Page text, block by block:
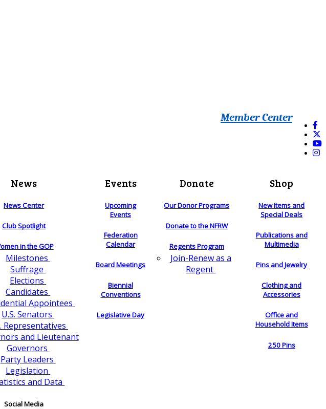
Member Center
News
News Center
Club Spotlight
in the GOP
Milestones
Suffrage
Elections
Candidates
Appointees
U.S. Senators
Representatives
and Lieutenant
Governors
Party Leaders
Legislation
and Data
Social Media
Events
Upcoming
Events
Federation
Calendar
Board Meetings
Biennial
Conventions
Legislative Day
Donate
Our Donor Programs
Donate to the NFRW
Regents Program
Join-Renew as a
Regent
Shop
New Items and
Special Deals
Publications and
Multimedia
Pins and Jewelry
Clothing and
Accessories
Office and
Household Items
250 Pins